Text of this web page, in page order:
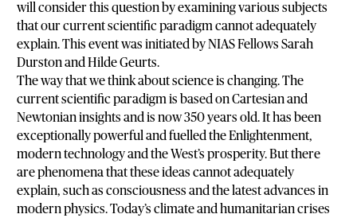
will consider this question by examining various subjects
that our current scientific paradigm cannot adequately
explain. This event was initiated by NIAS Fellows Sarah
Durston and Hilde Geurts.
The way that we think about science is changing. The
current scientific paradigm is based on Cartesian and
Newtonian insights and is now 350 years old. It has been
exceptionally powerful and fuelled the Enlightenment,
modern technology and the West’s prosperity. But there
are phenomena that these ideas cannot adequately
explain, such as consciousness and the latest advances in
modern physics. Today’s climate and humanitarian crises